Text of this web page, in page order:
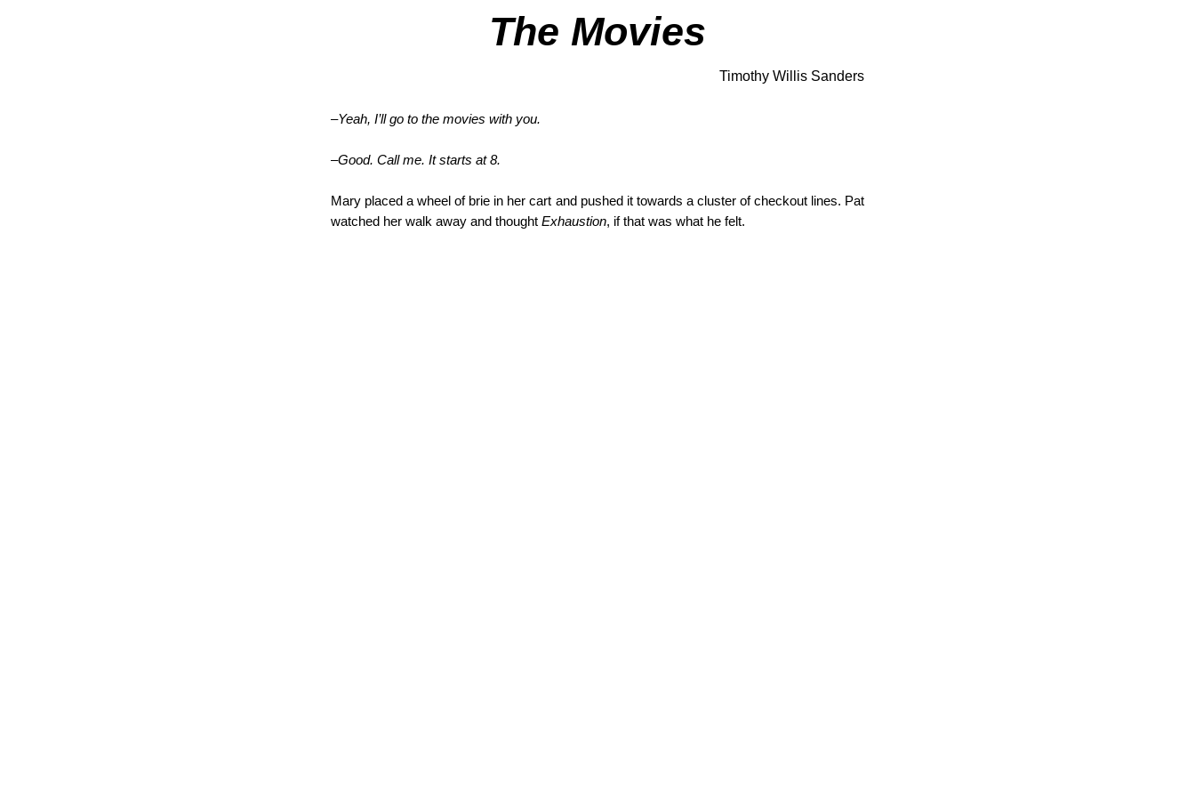
The Movies
Timothy Willis Sanders
–Yeah, I’ll go to the movies with you.
–Good. Call me. It starts at 8.
Mary placed a wheel of brie in her cart and pushed it towards a cluster of checkout lines. Pat
watched her walk away and thought Exhaustion, if that was what he felt.